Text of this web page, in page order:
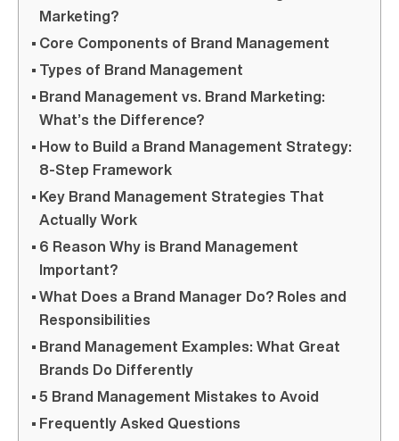
Marketing?
Core Components of Brand Management
Types of Brand Management
Brand Management vs. Brand Marketing:
What’s the Difference?
How to Build a Brand Management Strategy:
8-Step Framework
Key Brand Management Strategies That
Actually Work
6 Reason Why is Brand Management
Important?
What Does a Brand Manager Do? Roles and
Responsibilities
Brand Management Examples: What Great
Brands Do Differently
5 Brand Management Mistakes to Avoid
Frequently Asked Questions